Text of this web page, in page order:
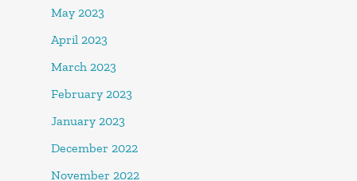
May 2023
April 2023
March 2023
February 2023
January 2023
December 2022
November 2022